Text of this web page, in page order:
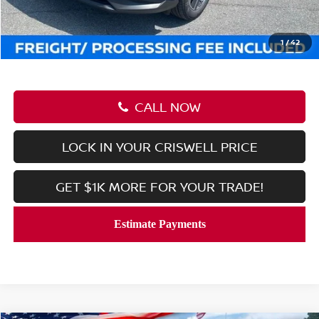
1 /42
Processing Fee: $800
Criswell Price (Incl. Freight & Proc. Fee): $41,199
CALL NOW
LOCK IN YOUR CRISWELL PRICE
GET $1K MORE FOR YOUR TRADE!